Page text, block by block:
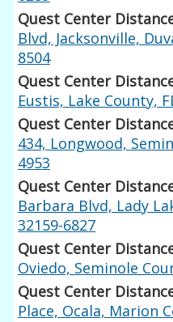
Quest Center
Blvd, Jacksonville,
8504
Quest Center
Eustis, Lake County,
Quest Center
434, Longwood,
4953
Quest Center
Barbara Blvd, Lady
32159-6827
Quest Center
Oviedo, Seminole
Quest Center
Place, Ocala, Marion